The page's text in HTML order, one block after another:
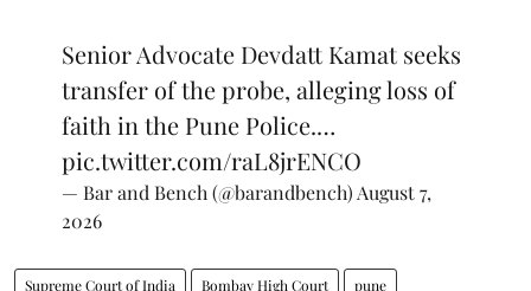
Senior Advocate Devdatt Kamat seeks
transfer of the probe, alleging loss of
faith in the Pune Police.…
pic.twitter.com/raL8jrENCO
— Bar and Bench (@barandbench) August 7,
2026
Supreme Court of India Bombay High Court pune